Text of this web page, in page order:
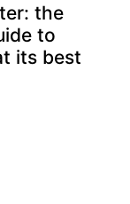
the
to
its best